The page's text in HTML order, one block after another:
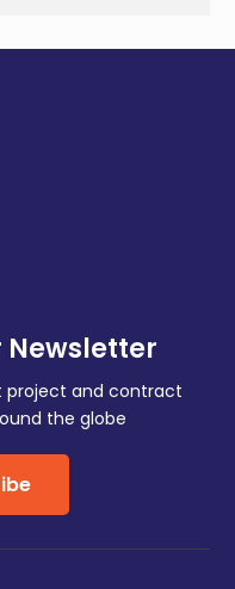
Newsletter
project and contract
the globe